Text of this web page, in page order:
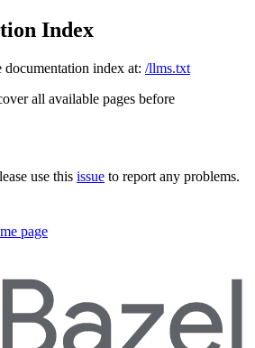
Index
documentation index at: /llms.txt
all available pages before
use this issue to report any problems.
page